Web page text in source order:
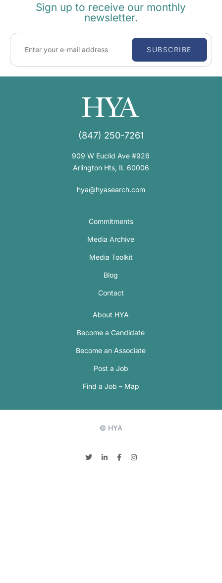
Sign up to receive our monthly
newsletter.
SUBSCRIBE
(847) 250-7261
909 W Euclid Ave #926
Arlington Hts, IL 60006
hya@hyasearch.com
Commitments
Media Archive
Media Toolkit
Blog
Contact
About HYA
Become a Candidate
Become an Associate
Post a Job
Find a Job – Map
© HYA